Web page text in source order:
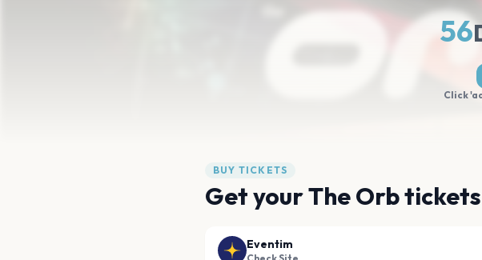
56
Click
BUY TICKETS
Get your The Orb tickets
Eventim